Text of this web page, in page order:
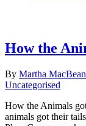
How the
By Martha MacBean
Uncategorised
How the Animals
animals got their